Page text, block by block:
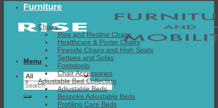
Menu
Search
for:
Furniture
Chairs
Rise and Recline Chairs
Healthcare & Porter Chairs
Fireside Chairs and High Seats
Settees and Sofas
Footstools
Chair Accessories
Adjustable Bed Collection
Adjustable Beds
Bespoke Adjustable Beds
Profiling Care Beds